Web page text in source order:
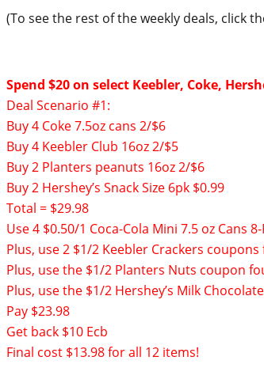
(To see the rest of the weekly deals, click
Spend $20 on select Keebler, Coke,
Deal Scenario #1:
Buy 4 Coke 7.5oz cans 2/$6
Buy 4 Keebler Club 16oz 2/$5
Buy 2 Planters peanuts 16oz 2/$6
Buy 2 Hershey’s Snack Size 6pk $0.99
Total = $29.98
Use 4 $0.50/1 Coca-Cola Mini 7.5 oz Cans
Plus, use 2 $1/2 Keebler Crackers
Plus, use the $1/2 Planters Nuts coupon
Plus, use the $1/2 Hershey’s Milk
Pay $23.98
Get back $10 Ecb
Final cost $13.98 for all 12 items!